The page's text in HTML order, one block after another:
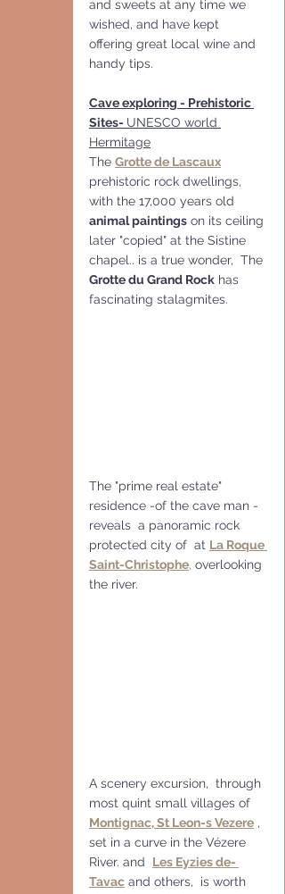
and sweets at any time we
wished, and have kept
offering great local wine and
handy tips.
Cave exploring - Prehistoric
Sites- UNESCO world
Hermitage
The Grotte de Lascaux
prehistoric rock dwellings,
with the 17,000 years old
animal paintings on its ceiling
later "copied" at the Sistine
chapel.. is a true wonder,  The
Grotte du Grand Rock has
fascinating stalagmites.
The "prime real estate"
residence -of the cave man -
reveals  a panoramic rock
protected city of  at La Roque
Saint-Christophe, overlooking
the river.
A scenery excursion,  through
most quint small villages of
Montignac, St Leon-s Vezere ,
set in a curve in the Vézere
River. and Les Eyzies de-
Tavac and others,  is worth